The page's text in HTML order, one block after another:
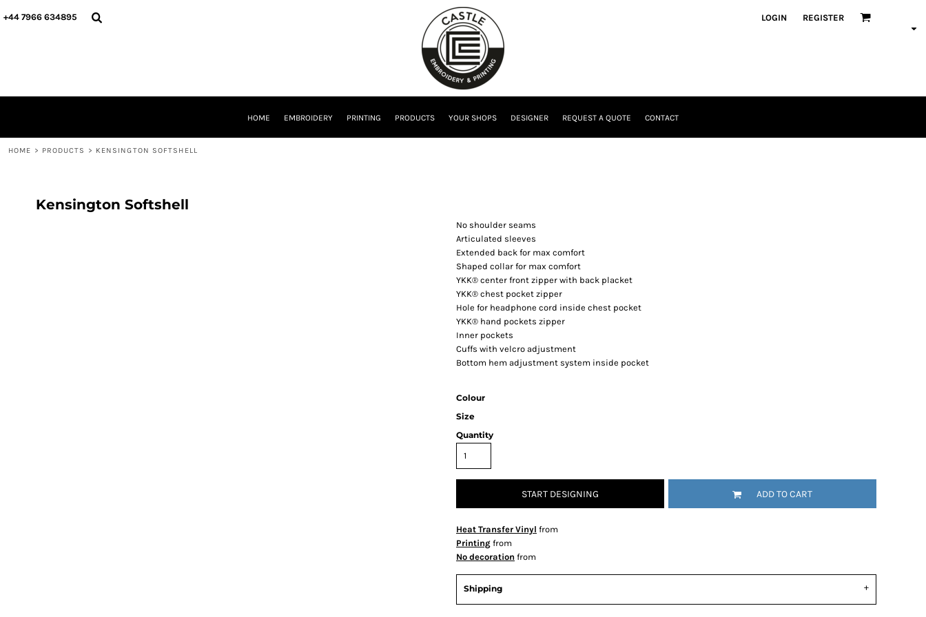
+44 7966 634895 LOGIN REGISTER
HOME EMBROIDERY PRINTING PRODUCTS YOUR SHOPS DESIGNER REQUEST A QUOTE CONTACT
HOME > PRODUCTS > KENSINGTON SOFTSHELL
Kensington Softshell
No shoulder seams
Articulated sleeves
Extended back for max comfort
Shaped collar for max comfort
YKK® center front zipper with back placket
YKK® chest pocket zipper
Hole for headphone cord inside chest pocket
YKK® hand pockets zipper
Inner pockets
Cuffs with velcro adjustment
Bottom hem adjustment system inside pocket
Colour
Size
Quantity
START DESIGNING ADD TO CART
Heat Transfer Vinyl from
Printing from
No decoration from
Shipping
HOME
LOGIN
CURRENCY: